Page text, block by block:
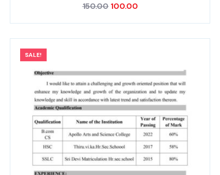
150.00 100.00
SALE!